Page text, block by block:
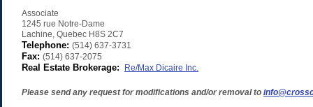
Associate
1245 rue Notre-Dame
Lachine, Quebec H8S 2C7
Telephone: (514) 637-3731
Fax: (514) 637-2075
Real Estate Brokerage: Re/Max Dicaire Inc.
Please send any request for modifications and/or removal to